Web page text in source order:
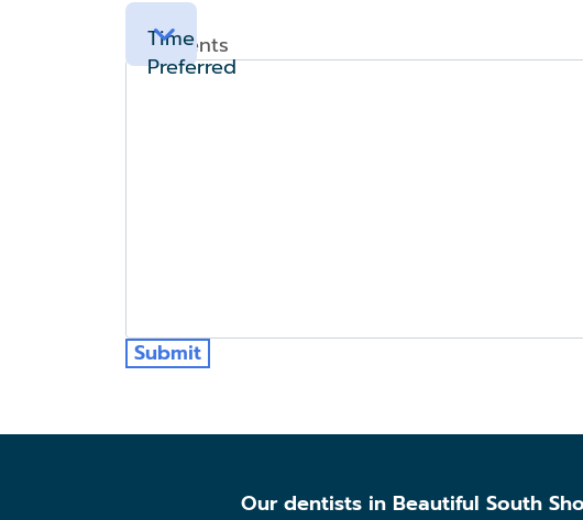
Time
Preferred
Comments
Submit
Our dentists in Beautiful South